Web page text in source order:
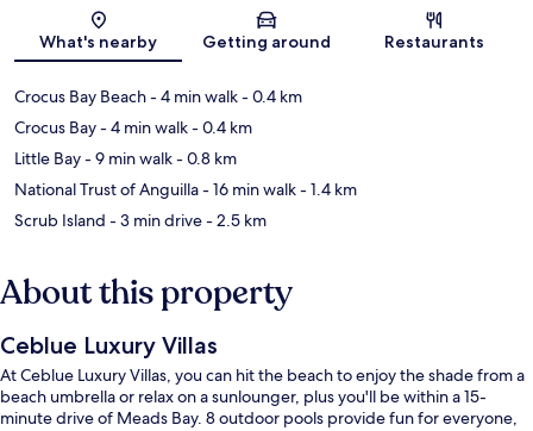
Map
What's nearby Getting around Restaurants
Crocus Bay Beach- 4 min walk- 0.4 km
Crocus Bay- 4 min walk- 0.4 km
Little Bay- 9 min walk- 0.8 km
National Trust of Anguilla- 16 min walk- 1.4 km
Scrub Island - 3 min drive- 2.5 km
About this property
Ceblue Luxury Villas
At Ceblue Luxury Villas, you can hit the beach to enjoy the shade from a
beach umbrella or relax on a sunlounger, plus you'll be within a 15-
minute drive of Meads Bay. 8 outdoor pools provide fun for everyone,